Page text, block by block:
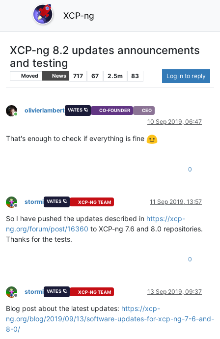
XCP-ng
XCP-ng 8.2 updates announcements
and testing
Moved News 717 67 2.5m 83 Log in to reply
Online
olivierlambert VATES 🪐 CO-FOUNDER CEO
10 Sep 2019, 06:47
That's enough to check if everything is fine
0
Offline
stormi VATES 🪐 XCP-NG TEAM 11 Sep 2019, 13:57
So I have pushed the updates described in https://xcp-
ng.org/forum/post/16360 to XCP-ng 7.6 and 8.0 repositories.
Thanks for the tests.
0
Offline
stormi VATES 🪐 XCP-NG TEAM 13 Sep 2019, 09:37
Blog post about the latest updates: https://xcp-
ng.org/blog/2019/09/13/software-updates-for-xcp-ng-7-6-and-
8-0/